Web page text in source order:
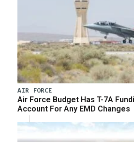
AIR FORCE
Air Force Budget Has T-7A
Account For Any EMD Changes